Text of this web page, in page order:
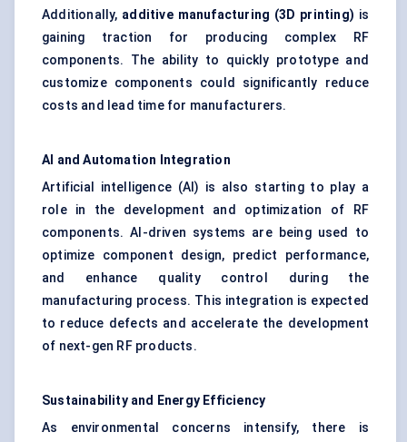
Additionally, additive manufacturing (3D printing) is
gaining traction for producing complex RF
components. The ability to quickly prototype and
customize components could significantly reduce
costs and lead time for manufacturers.
AI and Automation Integration
Artificial intelligence (AI) is also starting to play a
role in the development and optimization of RF
components. AI-driven systems are being used to
optimize component design, predict performance,
and enhance quality control during the
manufacturing process. This integration is expected
to reduce defects and accelerate the development
of next-gen RF products.
Sustainability and Energy Efficiency
As environmental concerns intensify, there is